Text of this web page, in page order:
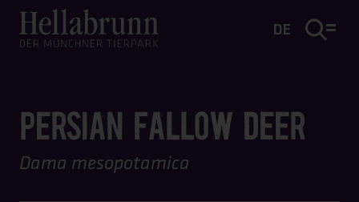
Main content
Footer
DE
PERSIAN FALLOW DEER
Dama mesopotamica